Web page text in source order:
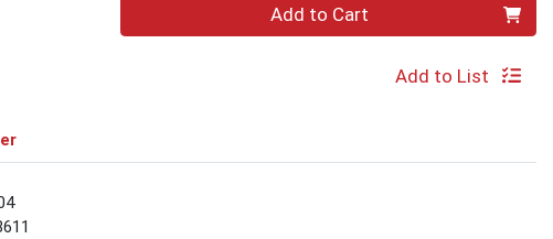
Add to Cart
Add to List